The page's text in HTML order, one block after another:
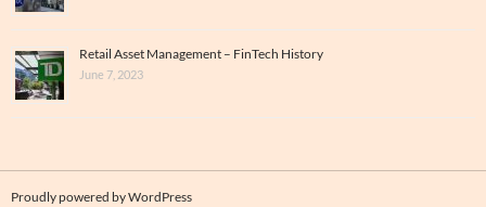
Retail Asset Management – FinTech History
June 7, 2023
Proudly powered by WordPress